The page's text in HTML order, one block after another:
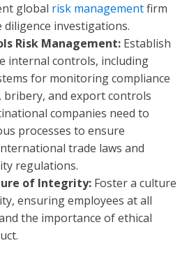
global risk managementfirm
investigations.
Risk Management: Establish
internal controls, including
for monitoring compliance
bribery, and export controls
companies need to
processes to ensure
trade laws and
regulations.
of Integrity: Foster a culture
ensuring employees at all
the importance of ethical